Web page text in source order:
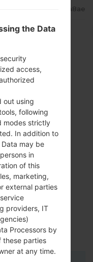
the Data
access,
out using
following
modes strictly
In addition to
may be
in
of this
marketing,
external parties
providers, IT
Processors by
these parties
at any time.